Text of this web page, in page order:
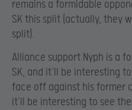
remains a formidable
SK this split (actually, they
split).
Alliance support Nyph is a
SK, and it’ll be interesting
face off against his former
it’ll be interesting to see